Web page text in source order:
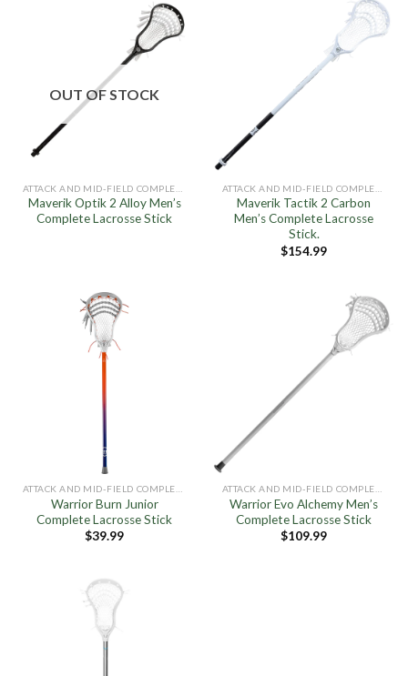
OUT OF STOCK
Maverik Optik 2 Alloy Men’s
Complete Lacrosse Stick
Maverik Tactik 2 Carbon
Men’s Complete Lacrosse
Stick.
$154.99
Warrior Burn Junior
Complete Lacrosse Stick
$39.99
Warrior Evo Alchemy Men’s
Complete Lacrosse Stick
$109.99